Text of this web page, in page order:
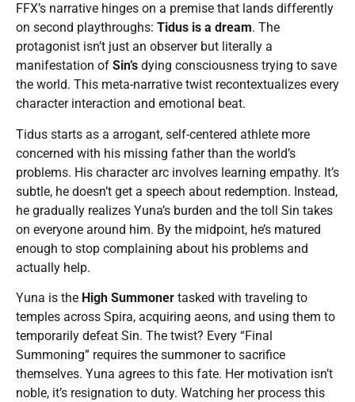
FFX’s narrative hinges on a premise that lands differently
on second playthroughs: Tidus is a dream. The
protagonist isn’t just an observer but literally a
manifestation of Sin’s dying consciousness trying to save
the world. This meta-narrative twist recontextualizes every
character interaction and emotional beat.
Tidus starts as a arrogant, self-centered athlete more
concerned with his missing father than the world’s
problems. His character arc involves learning empathy. It’s
subtle, he doesn’t get a speech about redemption. Instead,
he gradually realizes Yuna’s burden and the toll Sin takes
on everyone around him. By the midpoint, he’s matured
enough to stop complaining about his problems and
actually help.
Yuna is the High Summoner tasked with traveling to
temples across Spira, acquiring aeons, and using them to
temporarily defeat Sin. The twist? Every “Final
Summoning” requires the summoner to sacrifice
themselves. Yuna agrees to this fate. Her motivation isn’t
noble, it’s resignation to duty. Watching her process this